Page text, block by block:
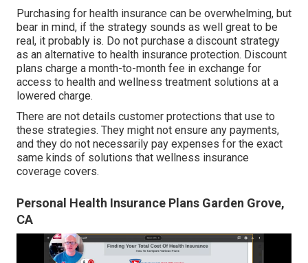
Purchasing for health insurance can be overwhelming, but
bear in mind, if the strategy sounds as well great to be
real, it probably is. Do not purchase a discount strategy
as an alternative to health insurance protection. Discount
plans charge a month-to-month fee in exchange for
access to health and wellness treatment solutions at a
lowered charge.
There are not details customer protections that use to
these strategies. They might not ensure any payments,
and they do not necessarily pay expenses for the exact
same kinds of solutions that wellness insurance
coverage covers.
Personal Health Insurance Plans Garden Grove,
CA